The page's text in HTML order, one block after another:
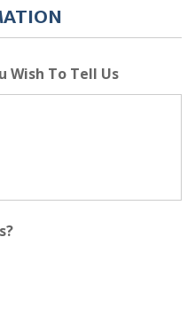
To Tell Us